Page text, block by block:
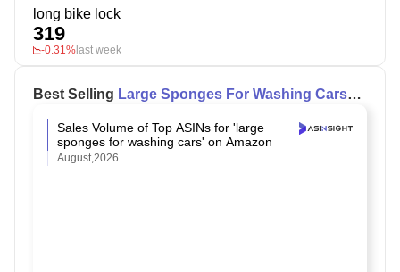
long bike lock
319
-0.31%last week
Best Selling Large Sponges For Washing Cars
Sales Volume of Top ASINs for 'large
sponges for washing cars' on Amazon
August,2026